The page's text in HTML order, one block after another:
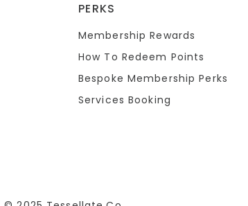
PERKS
Membership Rewards
How To Redeem Points
Bespoke Membership Perks
Services Booking